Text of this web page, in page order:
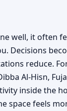
well, it often
Decisions
reduce.
Al-Hisn,
inside the
space feels